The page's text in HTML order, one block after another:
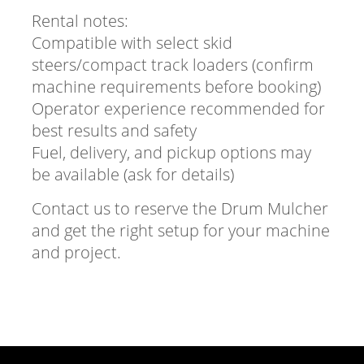
Rental notes:
Compatible with select skid
steers/compact track loaders (confirm
machine requirements before booking)
Operator experience recommended for
best results and safety
Fuel, delivery, and pickup options may
be available (ask for details)
Contact us to reserve the Drum Mulcher
and get the right setup for your machine
and project.